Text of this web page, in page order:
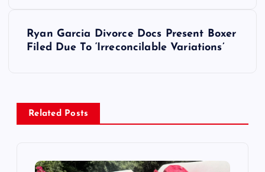
a
v
Ryan Garcia Divorce Docs Present Boxer
Filed Due To ‘Irreconcilable Variations’
Related Posts